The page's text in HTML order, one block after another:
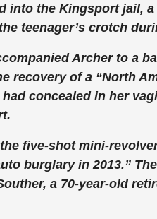
into the Kingsport jail,
teenager’s crotch
Archer to a
recovery of a “North
concealed in her
five-shot mini-
burglary in 2013.”
a 70-year-old